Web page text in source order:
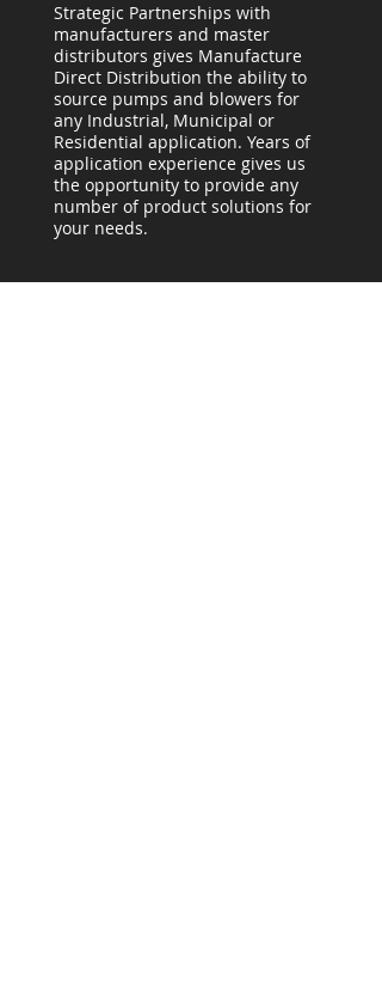
Strategic Partnerships with
manufacturers and master
distributors gives Manufacture
Direct Distribution the ability to
source pumps and blowers for
any Industrial, Municipal or
Residential application. Years of
application experience gives us
the opportunity to provide any
number of product solutions for
your needs.